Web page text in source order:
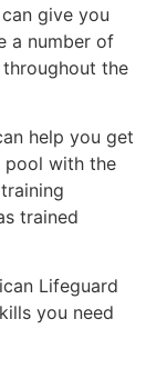
give you
a number of
the
help you get
pool with the
trained
Lifeguard
you need